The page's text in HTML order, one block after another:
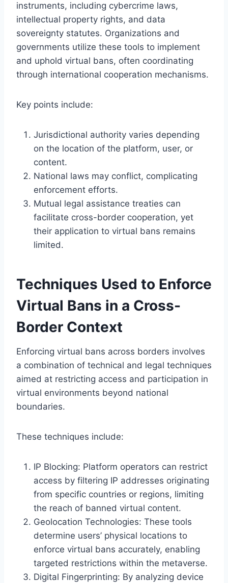
instruments, including cybercrime laws,
intellectual property rights, and data
sovereignty statutes. Organizations and
governments utilize these tools to implement
and uphold virtual bans, often coordinating
through international cooperation mechanisms.
Key points include:
Jurisdictional authority varies depending
on the location of the platform, user, or
content.
National laws may conflict, complicating
enforcement efforts.
Mutual legal assistance treaties can
facilitate cross-border cooperation, yet
their application to virtual bans remains
limited.
Techniques Used to Enforce
Virtual Bans in a Cross-
Border Context
Enforcing virtual bans across borders involves
a combination of technical and legal techniques
aimed at restricting access and participation in
virtual environments beyond national
boundaries.
These techniques include:
IP Blocking: Platform operators can restrict
access by filtering IP addresses originating
from specific countries or regions, limiting
the reach of banned virtual content.
Geolocation Technologies: These tools
determine users’ physical locations to
enforce virtual bans accurately, enabling
targeted restrictions within the metaverse.
Digital Fingerprinting: By analyzing device